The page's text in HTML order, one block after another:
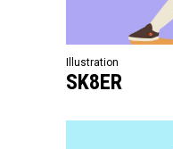
Illustration
SK8ER